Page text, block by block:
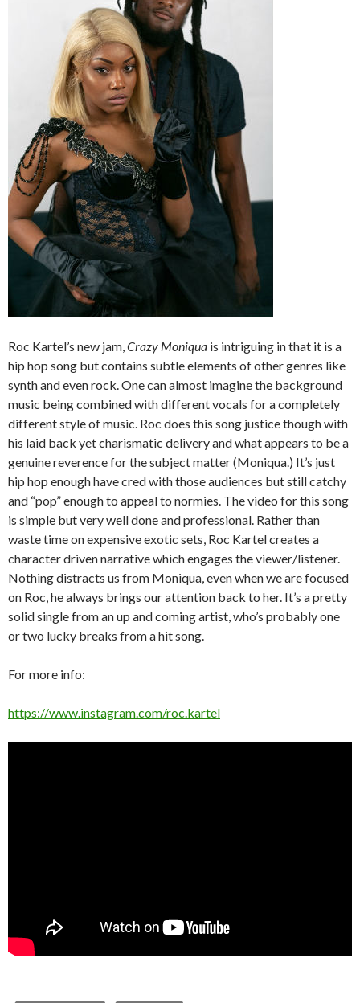
Roc Kartel’s new jam,Crazy Moniqua is intriguing in that it is a
hip hop song but contains subtle elements of other genres like
synth and even rock. One can almost imagine the background
music being combined with different vocals for a completely
different style of music. Roc does this song justice though with
his laid back yet charismatic delivery and what appears to be a
genuine reverence for the subject matter (Moniqua.) It’s just
hip hop enough have cred with those audiences but still catchy
and “pop” enough to appeal to normies. The video for this song
is simple but very well done and professional. Rather than
waste time on expensive exotic sets, Roc Kartel creates a
character driven narrative which engages the viewer/listener.
Nothing distracts us from Moniqua, even when we are focused
on Roc, he always brings our attention back to her. It’s a pretty
solid single from an up and coming artist, who’s probably one
or two lucky breaks from a hit song.
For more info:
https://www.instagram.com/roc.kartel